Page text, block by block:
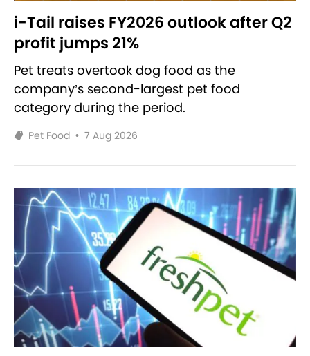
i-Tail raises FY2026 outlook after Q2
profit jumps 21%
Pet treats overtook dog food as the
company’s second-largest pet food
category during the period.
Pet Food • 7 Aug 2026